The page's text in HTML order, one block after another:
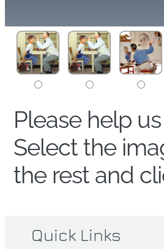
Please help
Select the
the rest and
Quick Links